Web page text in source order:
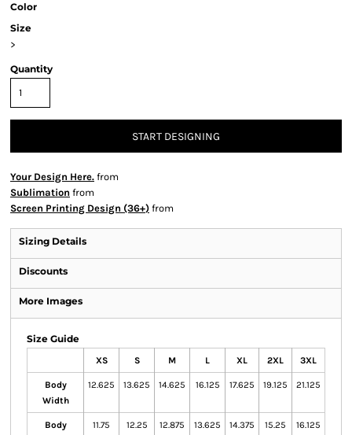
Color
Size
>
Quantity
START DESIGNING
Your Design Here. from
Sublimation from
Screen Printing Design (36+) from
Sizing Details
Discounts
More Images
Size Guide
XS S M L XL 2XL 3XL
Body
Width
12.625 13.625 14.625 16.125 17.625 19.125 21.125
Body 11.75 12.25 12.875 13.625 14.375 15.25 16.125